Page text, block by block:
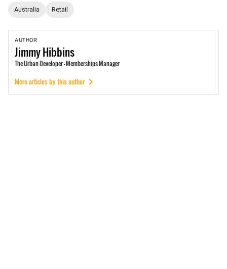
Australia Retail
AUTHOR
JimmyHibbins
The Urban Developer - Memberships Manager
More articles by this author